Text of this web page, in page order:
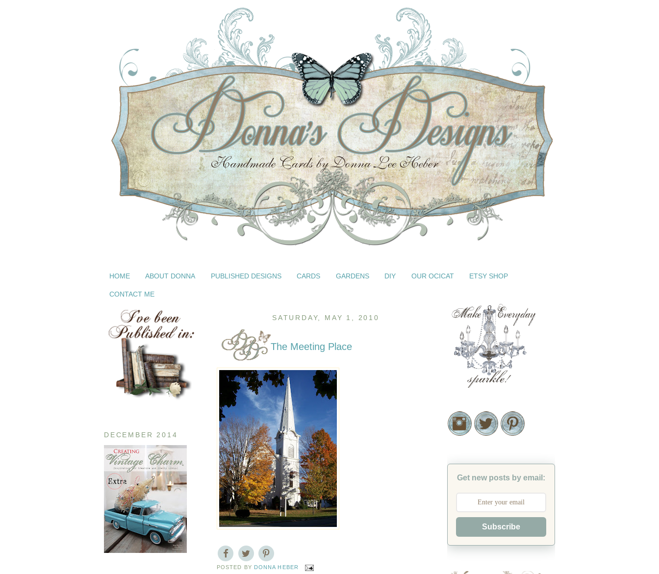
HOME ABOUT DONNA PUBLISHED DESIGNS CARDS GARDENS DIY OUR OCICAT ETSY SHOP
CONTACT ME
DECEMBER 2014
SATURDAY, MAY 1, 2010
The Meeting Place
POSTED BY DONNA HEBER
Get new posts by email:
Subscribe